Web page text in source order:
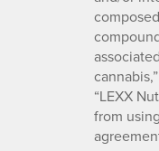
“LEXX
from